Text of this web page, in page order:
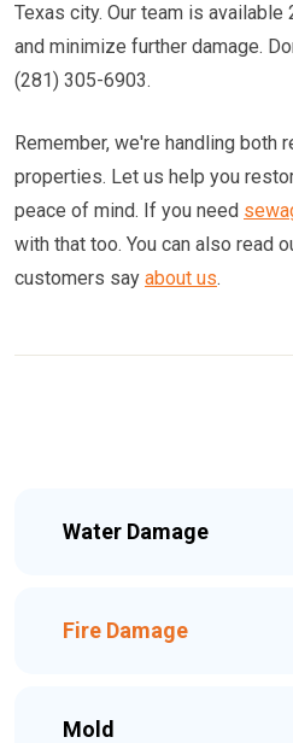
Texas city. Our team is
and minimize further damage.
(281) 305-6903.
Remember, we're handling both
properties. Let us help you
peace of mind. If you need
with that too. You can also read
customers say about us.
Water Damage
Fire Damage
Mold